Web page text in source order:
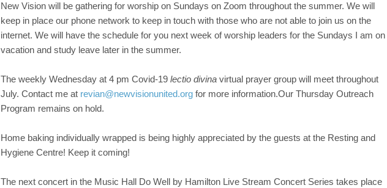
New Vision will be gathering for worship on Sundays on Zoom throughout the summer. We will
keep in place our phone network to keep in touch with those who are not able to join us on the
internet. We will have the schedule for you next week of worship leaders for the Sundays I am on
vacation and study leave later in the summer.
The weekly Wednesday at 4 pm Covid-19 lectio divinavirtual prayer group will meet throughout
July. Contact me at revian@newvisionunited.orgfor more information.Our Thursday Outreach
Program remains on hold.
Home baking individually wrapped is being highly appreciated by the guests at the Resting and
Hygiene Centre! Keep it coming!
The next concert in the Music Hall Do Well by Hamilton Live Stream Concert Series takes place